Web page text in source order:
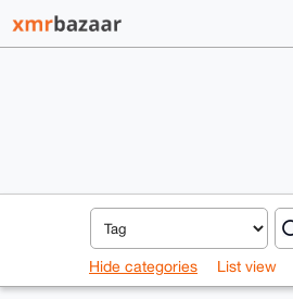
Hide categories List view